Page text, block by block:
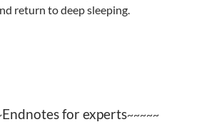
return to deep sleeping.
Endnotes for experts~~~~~